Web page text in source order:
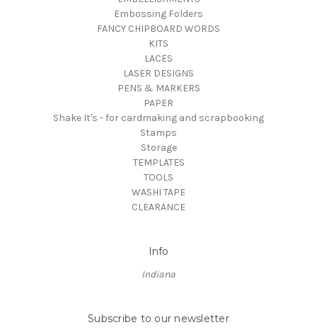
Embossing Folders
FANCY CHIPBOARD WORDS
KITS
LACES
LASER DESIGNS
PENS & MARKERS
PAPER
Shake It's - for cardmaking and scrapbooking
Stamps
Storage
TEMPLATES
TOOLS
WASHI TAPE
CLEARANCE
Info
Indiana
Subscribe to our newsletter